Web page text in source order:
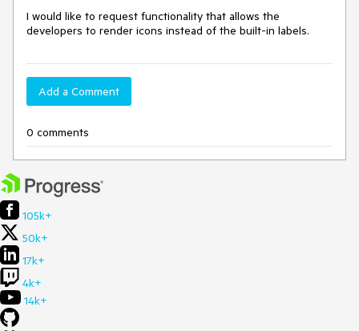
I would like to request functionality that allows the
developers to render icons instead of the built-in labels.
Add a Comment
0 comments
105k+
50k+
17k+
4k+
14k+